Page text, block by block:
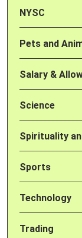
NYSC
Pets and
Salary &
Science
Spirituality
Sports
Technology
Trading